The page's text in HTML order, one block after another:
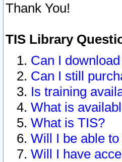
Thank You!
TIS Library
Can I
Can I still
Is training
What is
What is TIS?
Will I be able
Will I have